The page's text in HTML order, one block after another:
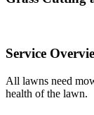
Service
All lawns need
health of the lawn.